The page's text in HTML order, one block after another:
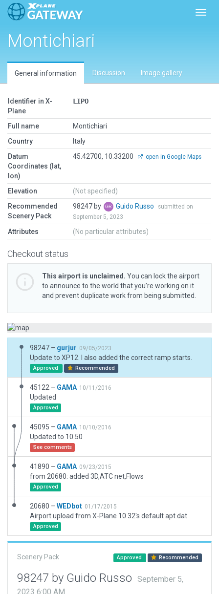
Montichiari
General information Discussion Image gallery
Identifier in X-
Plane
LIPO
Full name
Montichiari
Country
Italy
Datum
Coordinates (lat,
lon)
45.42700, 10.33200 open in Google Maps
Elevation
(Not specified)
Recommended
Scenery Pack
98247 by Guido Russo
submitted on
September 5, 2023
Attributes (No particular attributes)
Checkout status
This airport is unclaimed. You can lock the airport
to announce to the world that you’re working on it
and prevent duplicate work from being submitted.
98247 – gurjur 09/05/2023
Update to XP12. I also added the correct ramp starts.
Approved Recommended
45122 – GAMA 10/11/2016
Updated
Approved
45095 – GAMA 10/10/2016
Updated to 10.50
See comments
41890 – GAMA 09/23/2015
from 20680: added 3D,ATC net,Flows
Approved
20680 – WEDbot 01/17/2015
Airport upload from X-Plane 10.32's default apt.dat
Approved
Scenery Pack Approved Recommended
98247 by Guido Russo
September 5,
2023 6:00 AM